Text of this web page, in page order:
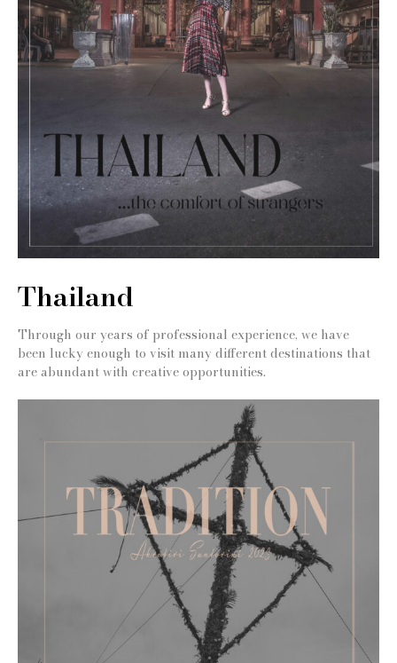
Thailand
Through our years of professional experience, we have
been lucky enough to visit many different destinations that
are abundant with creative opportunities.